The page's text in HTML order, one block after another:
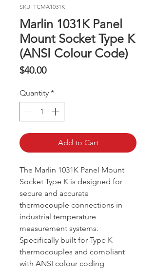
SKU: TCMA1031K
Marlin 1031K Panel
Mount Socket Type K
(ANSI Colour Code)
$40.00Price
Quantity *
Add to Cart
The Marlin 1031K Panel Mount
Socket Type K is designed for
secure and accurate
thermocouple connections in
industrial temperature
measurement systems.
Specifically built for Type K
thermocouples and compliant
with ANSI colour coding